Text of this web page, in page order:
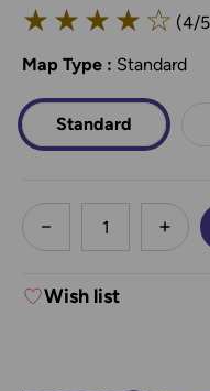
★ ★ ★ ★ ☆ (4/
Map Type *: Standard
Standard
less
DECREASE
Wish list